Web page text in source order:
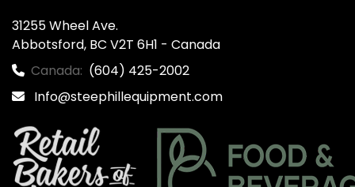
31255 Wheel Ave.
Abbotsford, BC V2T 6H1 - Canada
Canada: (604) 425-2002
Info@steephillequipment.com